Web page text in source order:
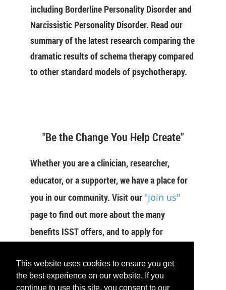
This website uses cookies to ensure you get
the best experience on our website. If you
continue to use this site, you consent to our
including Borderline Personality Disorder and
Narcissistic Personality Disorder. Read our
summary of the latest research comparing the
dramatic results of schema therapy compared
to other standard models of psychotherapy.
"Be the Change You Help Create"
Whether you are a clinician, researcher,
educator, or a supporter, we have a place for
you in our community. Visit our "Join us"
page to find out more about the many
benefits ISST offers, and to apply for